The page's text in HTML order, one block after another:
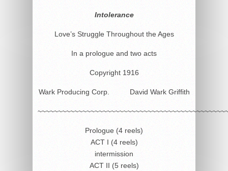
Intolerance
Love’s Struggle Throughout the Ages
In a prologue and two acts
Copyright 1916
Wark Producing Corp. David Wark Griffith
Prologue (4 reels)
ACT I (4 reels)
intermission
ACT II (5 reels)